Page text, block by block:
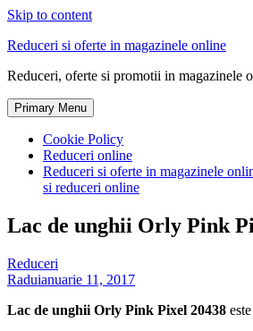
Skip to content
Reduceri si oferte in magazinele online
Reduceri, oferte si promotii in magazinele
Primary Menu
Cookie Policy
Reduceri online
Reduceri si oferte in magazinele
si reduceri online
Lac de unghii Orly Pink
Reduceri
Raduianuarie 11, 2017
Lac de unghii Orly Pink Pixel 20438